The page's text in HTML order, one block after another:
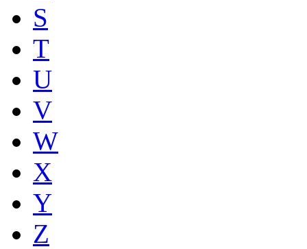
S
T
U
V
W
X
Y
Z